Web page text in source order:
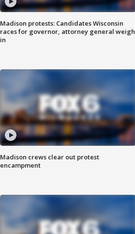
Madison protests: Candidates Wisconsin
races for governor, attorney general weigh
in
Madison crews clear out protest
encampment